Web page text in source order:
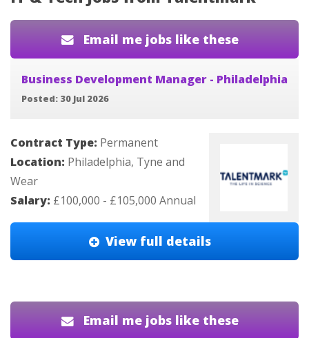
Email me jobs like these
Business Development Manager - Philadelphia
Posted: 30 Jul 2026
Contract Type: Permanent
Location: Philadelphia, Tyne and
Wear
Salary: £100,000 - £105,000 Annual
View full details
Email me jobs like these